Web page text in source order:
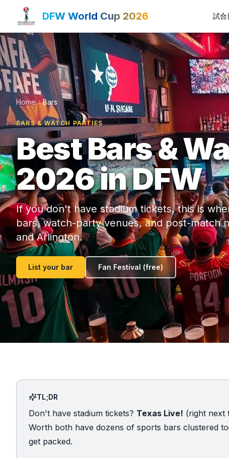
DFW World Cup 2026 試合
Home Bars
BARS & WATCH PARTIES
Best Bars &
2026 in DFW
If you don't have stadium tickets, this is
bars, watch-party venues, and post-match
and Arlington.
List your bar Fan Festival (free)
TL;DR
Don't have stadium tickets? Texas Live! (right next
Worth both have dozens of sports bars clustered
get packed.